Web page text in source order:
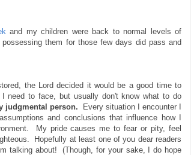
and my children were back to normal levels of
them for those few days did pass and
the Lord decided it would be a good time to
I need to face, but usually don't know what to do
judgmental person.
Every situation I encounter I
and conclusions that influence how I
My pride causes me to fear or pity, feel
Hopefully at least one of you dear readers
talking about! (Though, for your sake, I do hope